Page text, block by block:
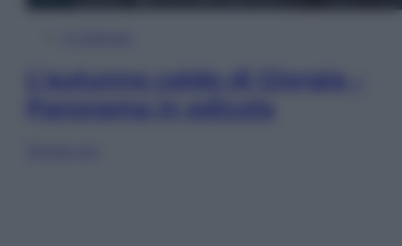
L’autunno caldo di Giorgia –